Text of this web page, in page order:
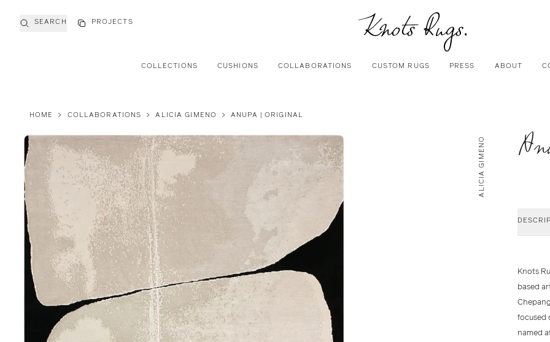
COLLECTIONS CUSHIONS COLLABORATIONS CUSTOM RUGS PRESS ABOUT
SEARCH PROJECTS
HOME > COLLABORATIONS > ALICIA GIMENO > ANUPA | ORIGINAL
ALICIA GIMENO
Knots
based
focused
named